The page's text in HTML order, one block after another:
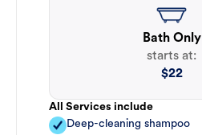
Bath Only
starts at:
$22
All Services include
Deep-cleaning shampoo